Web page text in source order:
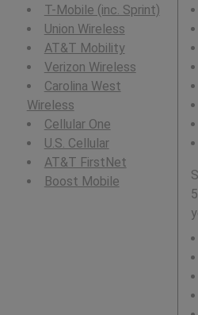
T-Mobile (inc. Sprint)
Union Wireless
AT&T Mobility
Verizon Wireless
Carolina West
Wireless
Cellular One
U.S. Cellular
AT&T FirstNet
Boost Mobile